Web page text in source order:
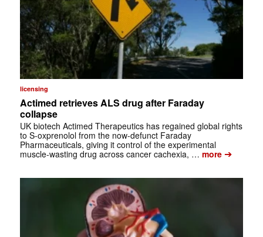
licensing
Actimed retrieves ALS drug after Faraday
collapse
UK biotech Actimed Therapeutics has regained global rights
to S-oxprenolol from the now-defunct Faraday
Pharmaceuticals, giving it control of the experimental
muscle-wasting drug across cancer cachexia, … more➔